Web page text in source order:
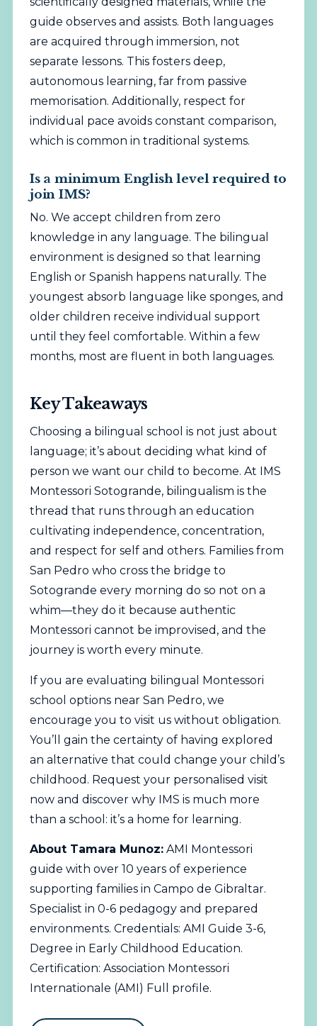
guide observes and assists. Both languages
are acquired through immersion, not
separate lessons. This fosters deep,
autonomous learning, far from passive
memorisation. Additionally, respect for
individual pace avoids constant comparison,
which is common in traditional systems.
Is a minimum English level required to
join IMS?
No. We accept children from zero
knowledge in any language. The bilingual
environment is designed so that learning
English or Spanish happens naturally. The
youngest absorb language like sponges, and
older children receive individual support
until they feel comfortable. Within a few
months, most are fluent in both languages.
Key Takeaways
Choosing a bilingual school is not just about
language; it’s about deciding what kind of
person we want our child to become. At IMS
Montessori Sotogrande, bilingualism is the
thread that runs through an education
cultivating independence, concentration,
and respect for self and others. Families from
San Pedro who cross the bridge to
Sotogrande every morning do so not on a
whim—they do it because authentic
Montessori cannot be improvised, and the
journey is worth every minute.
If you are evaluating bilingual Montessori
school options near San Pedro, we
encourage you to visit us without obligation.
You’ll gain the certainty of having explored
an alternative that could change your child’s
childhood. Request your personalised visit
nowand discover why IMS is much more
than a school: it’s a home for learning.
About Tamara Munoz:AMI Montessori
guide with over 10 years of experience
supporting families in Campo de Gibraltar.
Specialist in 0-6 pedagogy and prepared
environments. Credentials: AMI Guide 3-6,
Degree in Early Childhood Education.
Certification: Association Montessori
Internationale (AMI) Full profile.